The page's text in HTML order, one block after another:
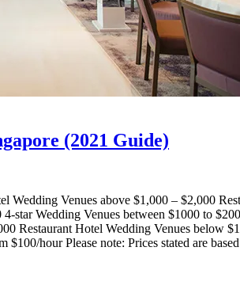
(2021 Guide)
Wedding Venues above $1,000 – $2,000
star Wedding Venues between $1000 to
Restaurant Hotel Wedding Venues below
hour Please note: Prices stated are